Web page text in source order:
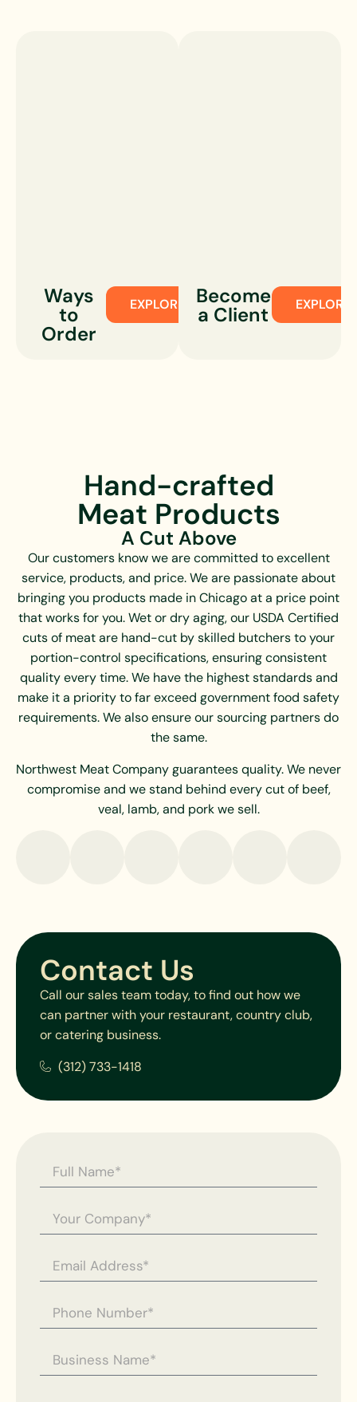
Ways
to
Order
EXPLORE Become
a Client EXPLORE
Hand-crafted
Meat Products
A Cut Above
Our customers know we are committed to excellent
service, products, and price. We are passionate about
bringing you products made in Chicago at a price point
that works for you. Wet or dry aging, our USDA Certified
cuts of meat are hand-cut by skilled butchers to your
portion-control specifications, ensuring consistent
quality every time. We have the highest standards and
make it a priority to far exceed government food safety
requirements. We also ensure our sourcing partners do
the same.
Northwest Meat Company guarantees quality. We never
compromise and we stand behind every cut of beef,
veal, lamb, and pork we sell.
Contact Us
Call our sales team today, to find out how we
can partner with your restaurant, country club,
or catering business.
(312) 733-1418
Contact
Us -
Enquiry